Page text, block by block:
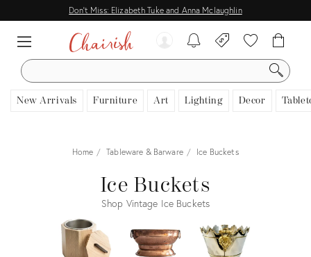
Don't Miss: Elizabeth Tuke and Anna Mclaughlin
SEARCH
New Arrivals Furniture Art Lighting Decor
Home Tableware & Barware Ice Buckets
Ice Buckets
Shop Vintage Ice Buckets